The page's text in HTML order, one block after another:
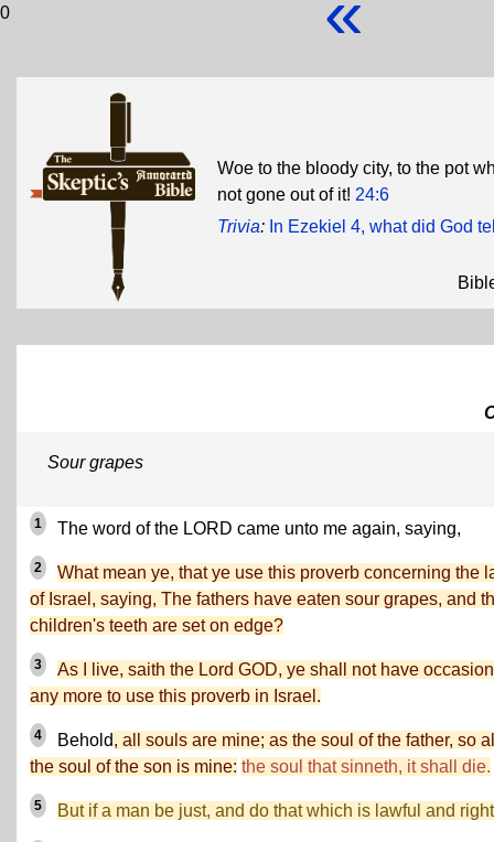
0
Woe to the bloody city, to the pot
not gone out of it! 24:6
Trivia: In Ezekiel 4, what did God
Sour grapes
1 The word of the LORD came unto me again, saying,
2
What mean ye, that ye use this proverb concerning the
of Israel, saying, The fathers have eaten sour grapes, and
children's teeth are set on edge?
3
As I live, saith the Lord GOD, ye shall not have occasion
any more to use this proverb in Israel.
4 Behold, all souls are mine; as the soul of the father, so
the soul of the son is mine: the soul that sinneth, it shall die.
5 But if a man be just, and do that which is lawful and